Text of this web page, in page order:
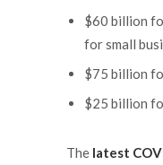
$60 billion
for small
$75 billion
$25 billion
The latest